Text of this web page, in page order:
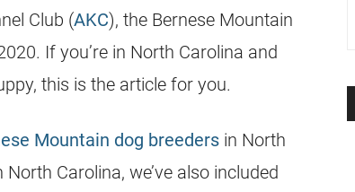
Club (AKC), the Bernese Mountain
If you’re in North Carolina and
this is the article for you.
Mountain dog breeders in North
Carolina, we’ve also included